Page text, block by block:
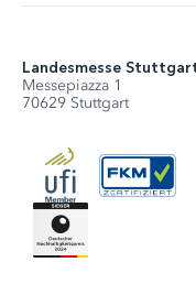
Landesmesse
Messepiazza 1
70629 Stuttgart